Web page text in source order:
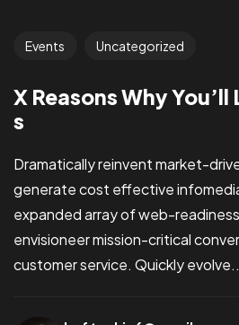
Events Uncategorized
X Reasons Why
s
Dramatically reinvent market-
generate cost effective
expanded array of web-
envisioneer mission-critical
customer service. Quickly